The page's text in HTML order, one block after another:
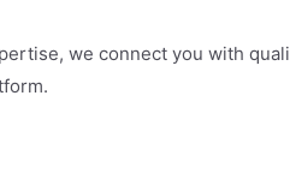
we connect you with